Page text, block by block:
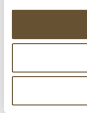
The authors note
Great Britain align
Germany, Ghana,
policy across
cultural contexts